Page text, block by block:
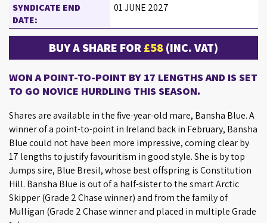
SYNDICATE END
DATE:
01 JUNE 2027
BUY A SHARE FOR£58(INC. VAT)
WON A POINT-TO-POINT BY 17 LENGTHS AND IS SET
TO GO NOVICE HURDLING THIS SEASON.
Shares are available in the five-year-old mare, Bansha Blue. A
winner of a point-to-point in Ireland back in February, Bansha
Blue could not have been more impressive, coming clear by
17 lengths to justify favouritism in good style. She is by top
Jumps sire, Blue Bresil, whose best offspring is Constitution
Hill. Bansha Blue is out of a half-sister to the smart Arctic
Skipper (Grade 2 Chase winner) and from the family of
Mulligan (Grade 2 Chase winner and placed in multiple Grade